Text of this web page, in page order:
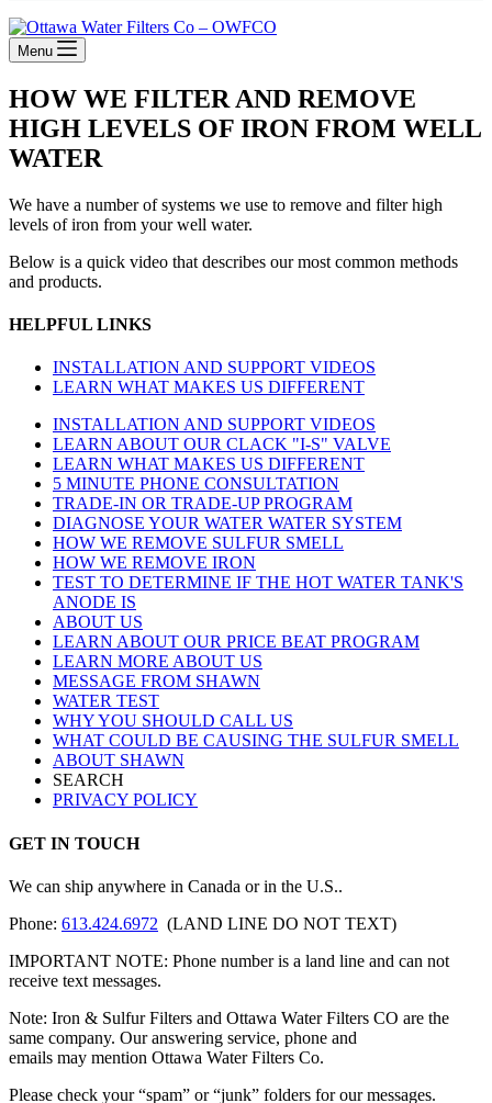
Menu
HOW WE FILTER AND REMOVE
HIGH LEVELS OF IRON FROM WELL
WATER
We have a number of systems we use to remove and filter high
levels of iron from your well water.
Below is a quick video that describes our most common methods
and products.
HELPFUL LINKS
INSTALLATION AND SUPPORT VIDEOS
LEARN WHAT MAKES US DIFFERENT
INSTALLATION AND SUPPORT VIDEOS
LEARN ABOUT OUR CLACK "I-S" VALVE
LEARN WHAT MAKES US DIFFERENT
5 MINUTE PHONE CONSULTATION
TRADE-IN OR TRADE-UP PROGRAM
DIAGNOSE YOUR WATER WATER SYSTEM
HOW WE REMOVE SULFUR SMELL
HOW WE REMOVE IRON
TEST TO DETERMINE IF THE HOT WATER TANK'S
ANODE IS
ABOUT US
LEARN ABOUT OUR PRICE BEAT PROGRAM
LEARN MORE ABOUT US
MESSAGE FROM SHAWN
WATER TEST
WHY YOU SHOULD CALL US
WHAT COULD BE CAUSING THE SULFUR SMELL
ABOUT SHAWN
SEARCH
PRIVACY POLICY
GET IN TOUCH
We can ship anywhere in Canada or in the U.S..
Phone: 613.424.6972 (LAND LINE DO NOT TEXT)
IMPORTANT NOTE: Phone number is a land line and can not
receive text messages.
Note: Iron & Sulfur Filters and Ottawa Water Filters CO are the
same company. Our answering service, phone and
emails may mention Ottawa Water Filters Co.
Please check your “spam” or “junk” folders for our messages.